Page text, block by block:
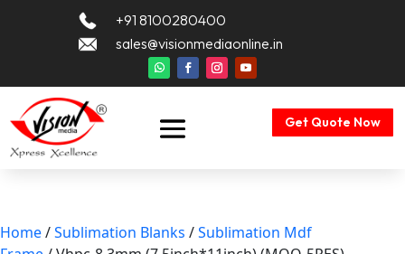
+91 8100280400
sales@visionmediaonline.in
Get Quote Now
Home/Sublimation Blanks /Sublimation Mdf